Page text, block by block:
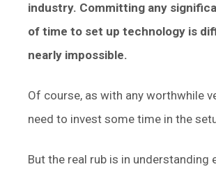
industry. Committing any
of time to set up technology is
nearly impossible.
Of course, as with any worthwhile
need to invest some time in the
But the real rub is in understanding